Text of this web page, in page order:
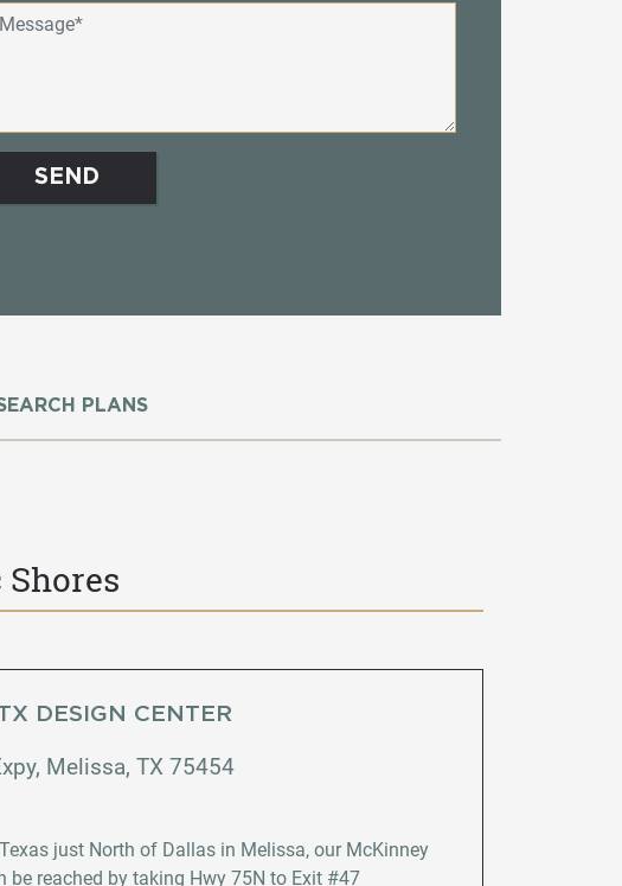
SEND
PLANS
DESIGN CENTER
Melissa, TX 75454
just North of Dallas in Melissa, our McKinney
be reached by taking Hwy 75N to Exit #47